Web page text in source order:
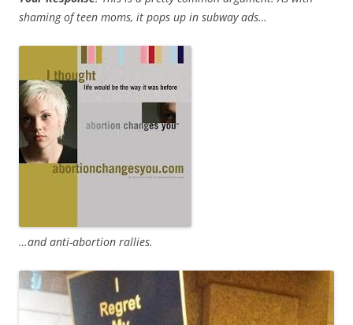
shaming of teen moms, it pops up in subway ads…
…and anti-abortion rallies.